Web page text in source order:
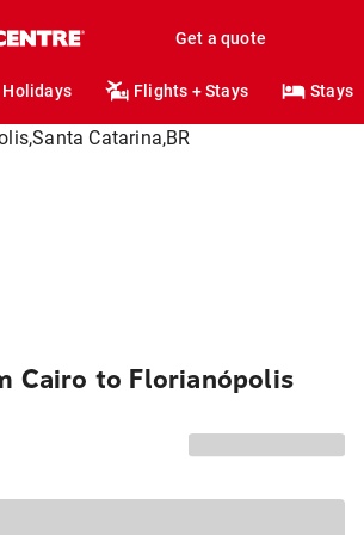
Get a quote
Holidays Flights + Stays Stays
Cairo to Florianópolis